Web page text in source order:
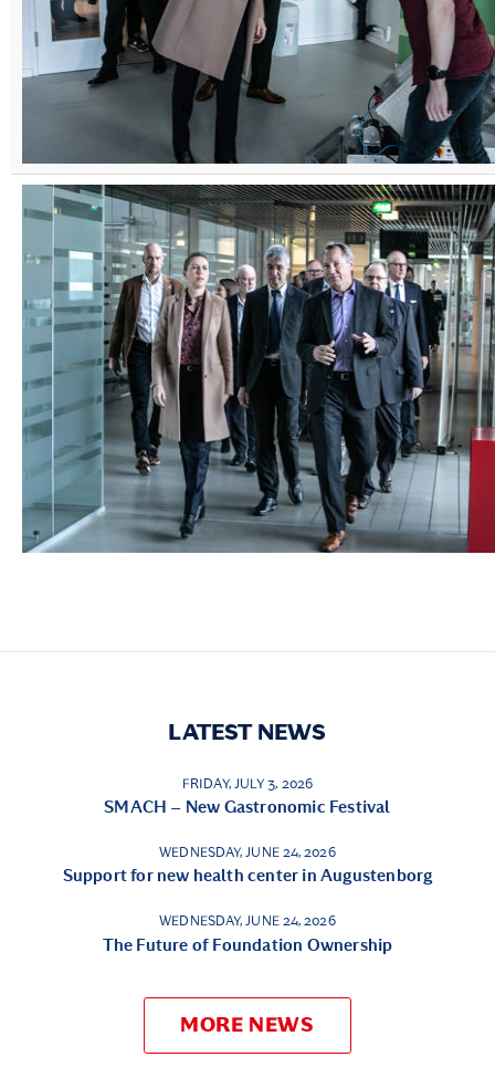
LATEST NEWS
FRIDAY, JULY 3, 2026
SMACH – New Gastronomic Festival
WEDNESDAY, JUNE 24, 2026
Support for new health center in Augustenborg
WEDNESDAY, JUNE 24, 2026
The Future of Foundation Ownership
MORE NEWS